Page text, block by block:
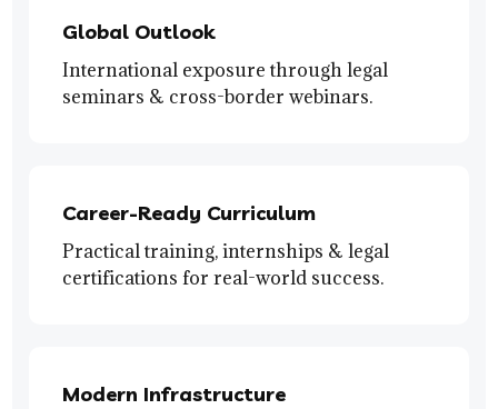
Global Outlook
International exposure through legal
seminars & cross-border webinars.
Career-Ready Curriculum
Practical training, internships & legal
certifications for real-world success.
Modern Infrastructure